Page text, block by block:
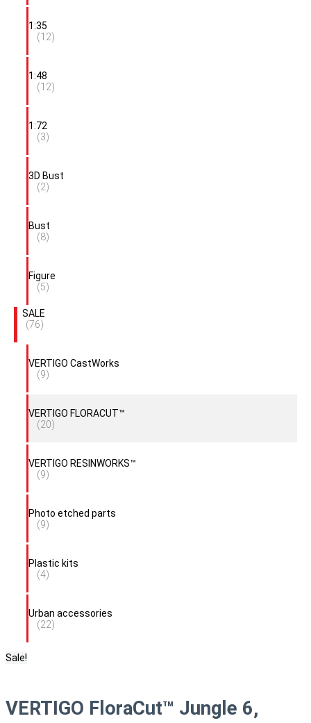
1:35
(12)
1:48
(12)
1:72
(3)
3D Bust
(2)
Bust
(8)
Figure
(5)
SALE
(76)
VERTIGO CastWorks
(9)
VERTIGO FLORACUT™
(20)
VERTIGO RESINWORKS™
(9)
Photo etched parts
(9)
Plastic kits
(4)
Urban accessories
(22)
Sale!
VERTIGO FloraCut™ Jungle 6,